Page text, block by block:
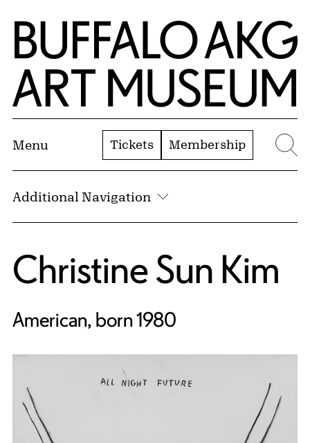
Skip to Main Content
Home | Buffalo AKG Art Museum
Menu Tickets Membership
Additional Navigation
Christine Sun Kim
American, born 1980